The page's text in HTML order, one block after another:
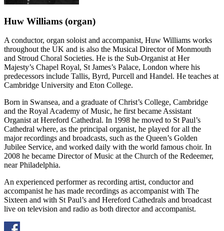
Huw Williams (organ)
A conductor, organ soloist and accompanist, Huw Williams works
throughout the UK and is also the Musical Director of Monmouth
and Stroud Choral Societies. He is the Sub-Organist at Her
Majesty’s Chapel Royal, St James’s Palace, London where his
predecessors include Tallis, Byrd, Purcell and Handel. He teaches at
Cambridge University and Eton College.
Born in Swansea, and a graduate of Christ’s College, Cambridge
and the Royal Academy of Music, he first became Assistant
Organist at Hereford Cathedral. In 1998 he moved to St Paul’s
Cathedral where, as the principal organist, he played for all the
major recordings and broadcasts, such as the Queen’s Golden
Jubilee Service, and worked daily with the world famous choir. In
2008 he became Director of Music at the Church of the Redeemer,
near Philadelphia.
An experienced performer as recording artist, conductor and
accompanist he has made recordings as accompanist with The
Sixteen and with St Paul’s and Hereford Cathedrals and broadcast
live on television and radio as both director and accompanist.